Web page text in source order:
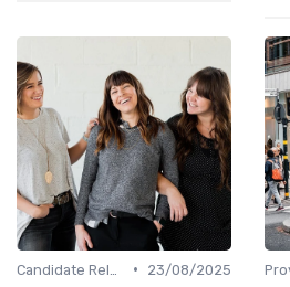
•
23/08/2025